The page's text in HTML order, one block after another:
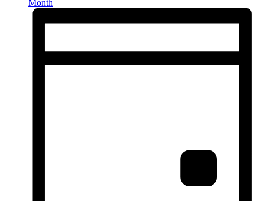
Month